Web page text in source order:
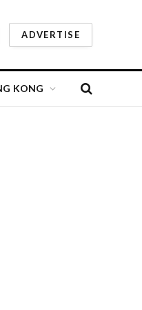
ADVERTISE
KONG